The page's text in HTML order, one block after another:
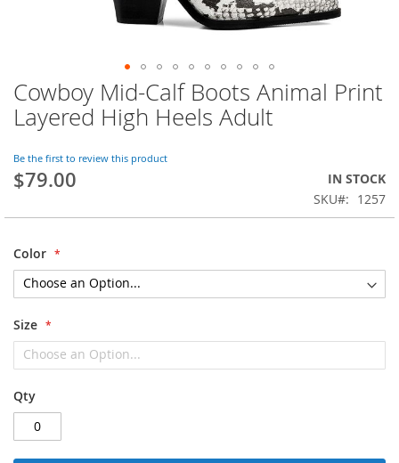
Skip
to
the
of
the
images
Cowboy Mid-Calf Boots Animal Print
Layered High Heels Adult
Be the first to review this product
$79.00
IN STOCK
SKU
1257
Color
Size
Qty